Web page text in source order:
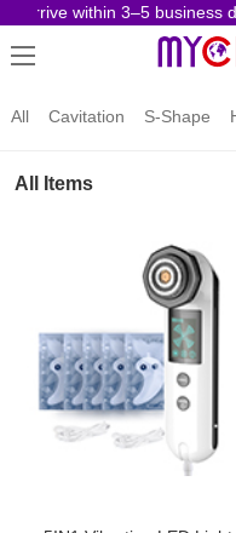
arrive within 3–5 business
All Cavitation S-Shape
All Items